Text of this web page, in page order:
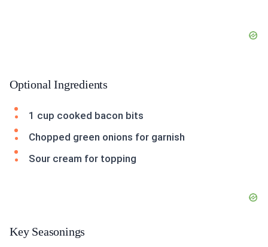
Optional Ingredients
1 cup cooked bacon bits
Chopped green onions for garnish
Sour cream for topping
Key Seasonings